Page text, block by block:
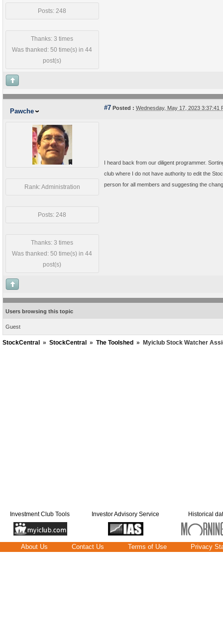
Posts: 248
Thanks: 3 times
Was thanked: 50 time(s) in 44
post(s)
Pawche #7 Posted : Wednesday, May 17, 2023 3:37:41
Rank: Administration
Posts: 248
Thanks: 3 times
Was thanked: 50 time(s) in 44
post(s)
I heard back from our diligent programmer.
club where I do not have authority to edit the
person for all members and suggesting the
Users browsing this topic
Guest
StockCentral » StockCentral » The Toolshed » Myiclub Stock Watcher
Investment Club Tools Investor Advisory Service Historical
About Us Contact Us Terms of Use Privacy